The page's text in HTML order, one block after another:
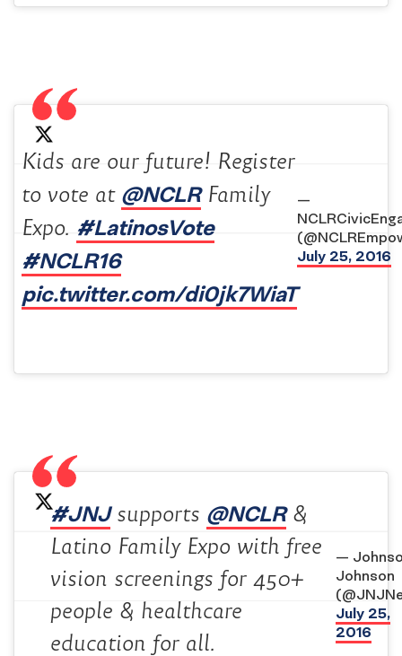
Kids are our future! Register
to vote at @NCLRFamily
Expo. #LatinosVote
#NCLR16
pic.twitter.com/di0jk7WiaT
—
July 25, 2016
#JNJsupports @NCLR&
Latino Family Expo with free
vision screenings for 450+
people & healthcare
education for all.
—
Johnson
July 25,
2016